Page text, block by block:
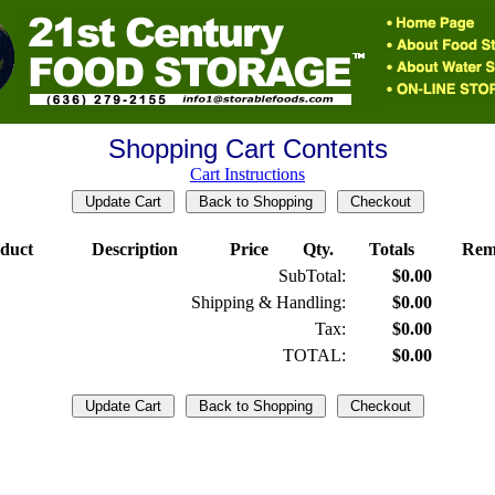
Shopping Cart Contents
Cart Instructions
Description Price Qty. Totals
SubTotal:
$0.00
Shipping & Handling:
$0.00
Tax:
$0.00
TOTAL:
$0.00